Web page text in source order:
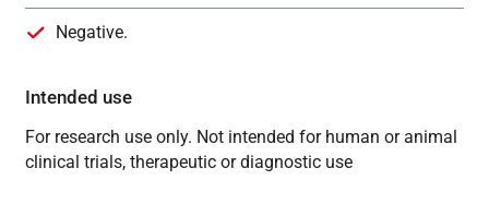
Negative.
Intended use
For research use only. Not intended for human or animal
clinical trials, therapeutic or diagnostic use